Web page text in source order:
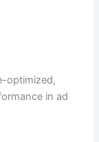
optimized,
in ad